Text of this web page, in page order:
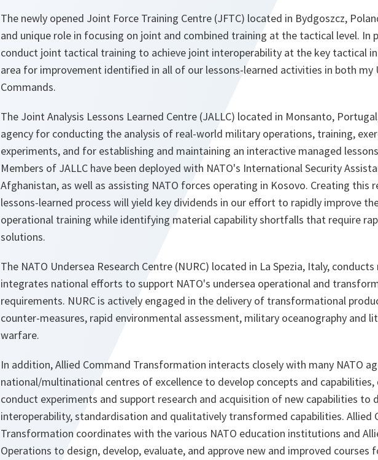
The newly opened Joint Force Training Centre (JFTC) located in Bydgoszcz,
and unique role in focusing on joint and combined training at the tactical level. In
conduct joint tactical training to achieve joint interoperability at the key tactical
area for improvement identified in all of our lessons-learned activities in both my
Commands.
The Joint Analysis Lessons Learned Centre (JALLC) located in Monsanto,
agency for conducting the analysis of real-world military operations, training,
experiments, and for establishing and maintaining an interactive managed
Members of JALLC have been deployed with NATO's International Security
Afghanistan, as well as assisting NATO forces operating in Kosovo. Creating this
lessons-learned process will yield key dividends in our effort to rapidly improve
operational training while identifying material capability shortfalls that require
solutions.
The NATO Undersea Research Centre (NURC) located in La Spezia, Italy, conducts
integrates national efforts to support NATO's undersea operational and
requirements. NURC is actively engaged in the delivery of transformational
counter-measures, rapid environmental assessment, military oceanography and
warfare.
In addition, Allied Command Transformation interacts closely with many NATO
national/multinational centres of excellence to develop concepts and
conduct experiments and support research and acquisition of new capabilities to
interoperability, standardisation and qualitatively transformed capabilities. Allied
Transformation coordinates with the various NATO education institutions and
Operations to design, develop, evaluate, and approve new and improved courses